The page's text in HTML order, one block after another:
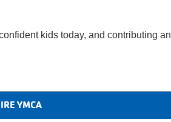
kids today, and contributing
YMCA